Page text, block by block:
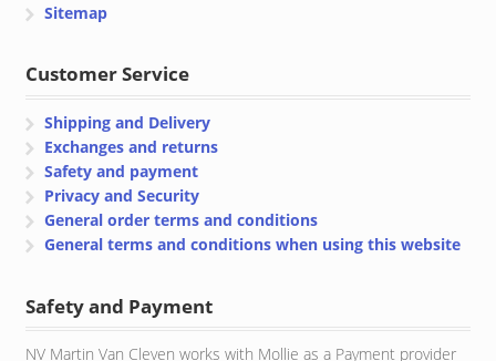
Sitemap
Customer Service
Shipping and Delivery
Exchanges and returns
Safety and payment
Privacy and Security
General order terms and conditions
General terms and conditions when using this website
Safety and Payment
NV Martin Van Cleven works with Mollie as a Payment provider